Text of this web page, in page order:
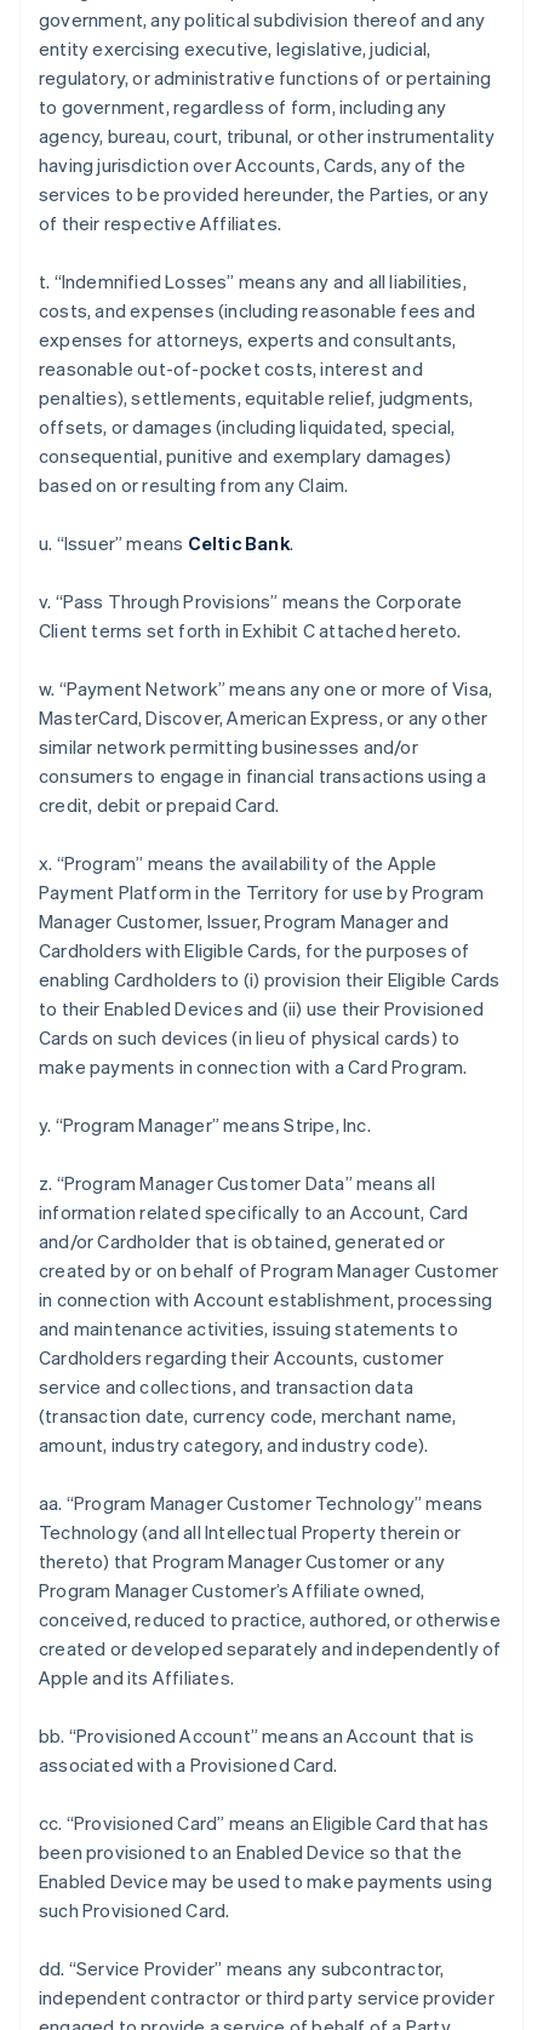
government, any political subdivision thereof and any
entity exercising executive, legislative, judicial,
regulatory, or administrative functions of or pertaining
to government, regardless of form, including any
agency, bureau, court, tribunal, or other instrumentality
having jurisdiction over Accounts, Cards, any of the
services to be provided hereunder, the Parties, or any
of their respective Affiliates.
t. “Indemnified Losses” means any and all liabilities,
costs, and expenses (including reasonable fees and
expenses for attorneys, experts and consultants,
reasonable out-of-pocket costs, interest and
penalties), settlements, equitable relief, judgments,
offsets, or damages (including liquidated, special,
consequential, punitive and exemplary damages)
based on or resulting from any Claim.
u. “Issuer” means Celtic Bank.
v. “Pass Through Provisions” means the Corporate
Client terms set forth in Exhibit C attached hereto.
w. “Payment Network” means any one or more of Visa,
MasterCard, Discover, American Express, or any other
similar network permitting businesses and/or
consumers to engage in financial transactions using a
credit, debit or prepaid Card.
x. “Program” means the availability of the Apple
Payment Platform in the Territory for use by Program
Manager Customer, Issuer, Program Manager and
Cardholders with Eligible Cards, for the purposes of
enabling Cardholders to (i) provision their Eligible Cards
to their Enabled Devices and (ii) use their Provisioned
Cards on such devices (in lieu of physical cards) to
make payments in connection with a Card Program.
y. “Program Manager” means Stripe, Inc.
z. “Program Manager Customer Data” means all
information related specifically to an Account, Card
and/or Cardholder that is obtained, generated or
created by or on behalf of Program Manager Customer
in connection with Account establishment, processing
and maintenance activities, issuing statements to
Cardholders regarding their Accounts, customer
service and collections, and transaction data
(transaction date, currency code, merchant name,
amount, industry category, and industry code).
aa. “Program Manager Customer Technology” means
Technology (and all Intellectual Property therein or
thereto) that Program Manager Customer or any
Program Manager Customer’s Affiliate owned,
conceived, reduced to practice, authored, or otherwise
created or developed separately and independently of
Apple and its Affiliates.
bb. “Provisioned Account” means an Account that is
associated with a Provisioned Card.
cc. “Provisioned Card” means an Eligible Card that has
been provisioned to an Enabled Device so that the
Enabled Device may be used to make payments using
such Provisioned Card.
dd. “Service Provider” means any subcontractor,
independent contractor or third party service provider